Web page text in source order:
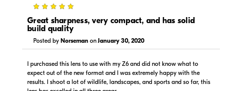
$1,299.00
In Stock
$1,399.00
Backorder
Great sharpness, very compact, and has solid
build quality
Posted by Norseman on January 30, 2020
I purchased this lens to use with my Z6 and did not know what to
expect out of the new format and I was extremely happy with the
results. I shoot a lot of wildlife, landscapes, and sports and so far, this